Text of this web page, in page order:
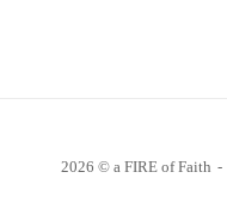
2026 © a FIRE of Faith